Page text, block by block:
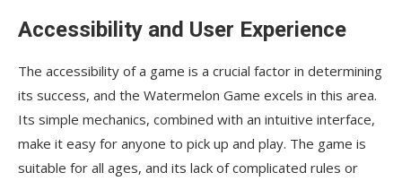
Accessibility and User Experience
The accessibility of a game is a crucial factor in determining
its success, and the Watermelon Game excels in this area.
Its simple mechanics, combined with an intuitive interface,
make it easy for anyone to pick up and play. The game is
suitable for all ages, and its lack of complicated rules or